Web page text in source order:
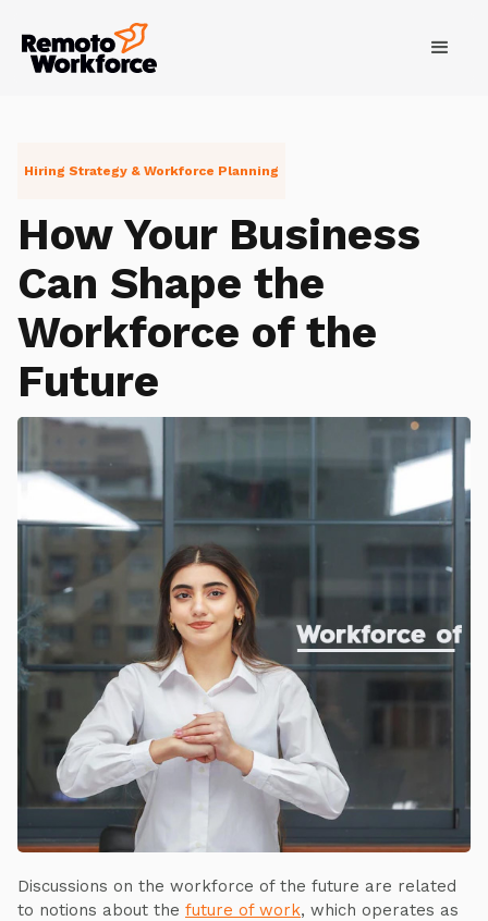
Hiring Strategy & Workforce Planning
How Your Business
Can Shape the
Workforce of the
Future
Discussions on the workforce of the future are related
to notions about the future of work, which operates as